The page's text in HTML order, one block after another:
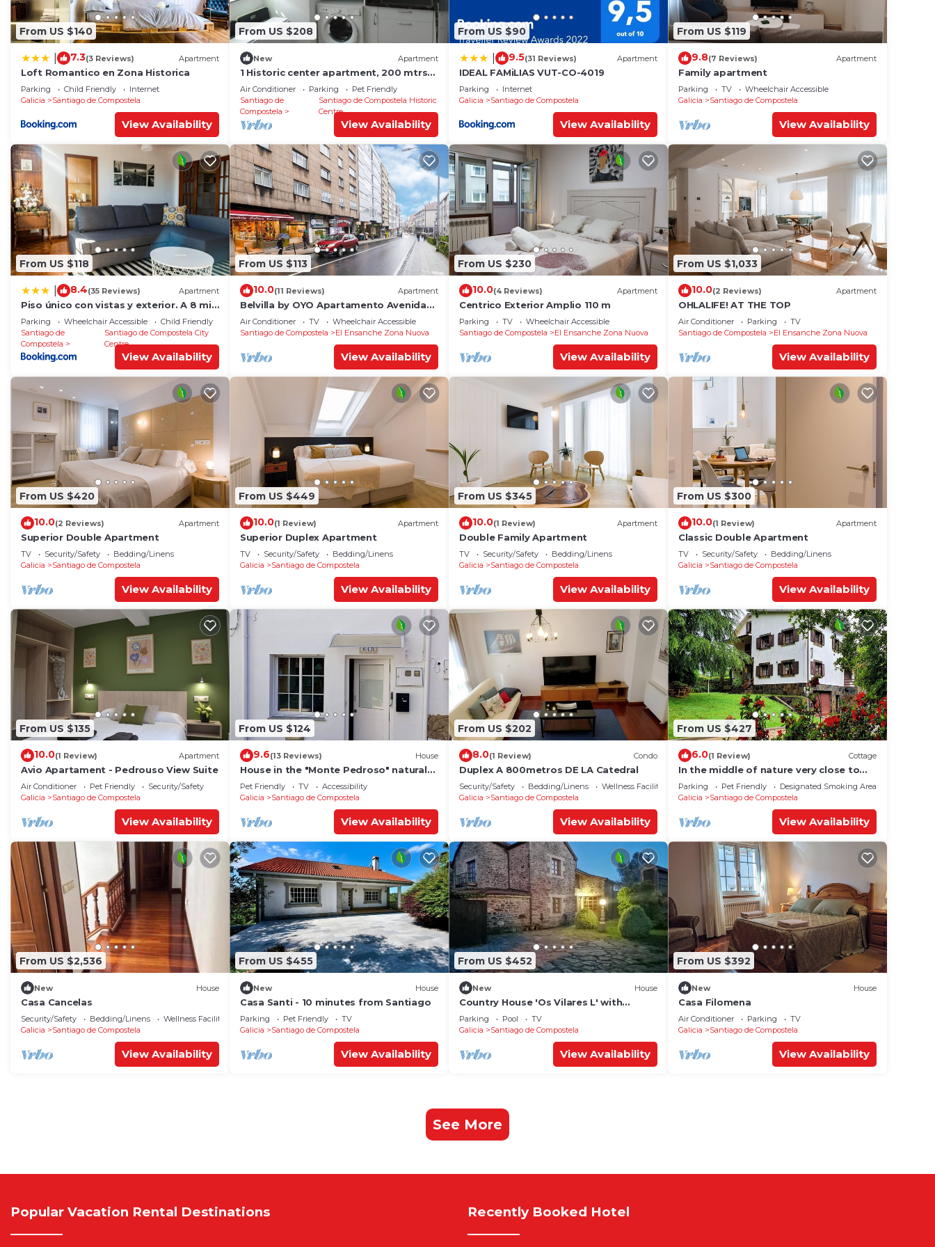
From US $140
7.3(3 Reviews) Apartment
Loft Romantico en Zona Historica
Parking Child Friendly
Internet
Galicia
Santiago de Compostela
View Availability
From US $208
New Apartment
1 Historic center apartment, 200 mtrs
cathedral
Air Conditioner Parking
Pet Friendly
Santiago de
Compostela
Santiago de Compostela Historic
Centre
View Availability
From US $90
9.5(31 Reviews) Apartment
IDEAL FAMiLIAS VUT-CO-4019
Parking
Internet
Galicia
Santiago de Compostela
View Availability
From US $119
9.8(7 Reviews) Apartment
Family apartment
Parking TV
Wheelchair Accessible
Galicia
Santiago de Compostela
View Availability
From US $118
8.4(35 Reviews) Apartment
Piso único con vistas y exterior. A 8 min
Catedral
Parking Wheelchair Accessible
Child Friendly
Santiago de
Compostela
Santiago de Compostela City
Centre
View Availability
From US $113
10.0(11 Reviews) Apartment
Belvilla by OYO Apartamento Avenida
RosalÃ­a
Air Conditioner TV
Wheelchair Accessible
Santiago de Compostela
El Ensanche Zona Nuova
View Availability
From US $230
10.0(4 Reviews) Apartment
Centrico Exterior Amplio 110 m
Parking TV
Wheelchair Accessible
Santiago de Compostela
El Ensanche Zona Nuova
View Availability
From US $1,033
10.0(2 Reviews) Apartment
OHLALIFE! AT THE TOP
Air Conditioner Parking
TV
Santiago de Compostela
El Ensanche Zona Nuova
View Availability
From US $420
10.0(2 Reviews) Apartment
Superior Double Apartment
TV Security/Safety
Bedding/Linens
Galicia
Santiago de Compostela
View Availability
From US $449
10.0(1 Review) Apartment
Superior Duplex Apartment
TV Security/Safety
Bedding/Linens
Galicia
Santiago de Compostela
View Availability
From US $345
10.0(1 Review) Apartment
Double Family Apartment
TV Security/Safety
Bedding/Linens
Galicia
Santiago de Compostela
View Availability
From US $300
10.0(1 Review) Apartment
Classic Double Apartment
TV Security/Safety
Bedding/Linens
Galicia
Santiago de Compostela
View Availability
From US $135
10.0(1 Review) Apartment
Avio Apartament - Pedrouso View Suite
Air Conditioner Pet Friendly
Security/Safety
Galicia
Santiago de Compostela
View Availability
From US $124
9.6(13 Reviews) House
House in the "Monte Pedroso" natural
park, 12 minutes walk from the
Cathedral
Pet Friendly TV
Accessibility
Galicia
Santiago de Compostela
View Availability
From US $202
8.0(1 Review) Condo
Duplex A 800metros DE LA Catedral
Security/Safety Bedding/Linens
Wellness Facilities
Galicia
Santiago de Compostela
View Availability
From US $427
6.0(1 Review) Cottage
In the middle of nature very close to
Santiago de Compostela
Parking Pet Friendly
Designated Smoking Area
Galicia
Santiago de Compostela
View Availability
From US $2,536
New House
Casa Cancelas
Security/Safety Bedding/Linens
Wellness Facilities
Galicia
Santiago de Compostela
View Availability
From US $455
New House
Casa Santi - 10 minutes from Santiago
Parking Pet Friendly
TV
Galicia
Santiago de Compostela
View Availability
From US $452
New House
Country House 'Os Vilares L' with
Shared Pool, Private Garden and Wi-Fi
Parking Pool
TV
Galicia
Santiago de Compostela
View Availability
From US $392
New House
Casa Filomena
Air Conditioner Parking
TV
Galicia
Santiago de Compostela
View Availability
See More
Popular Vacation Rental Destinations Recently Booked Hotel